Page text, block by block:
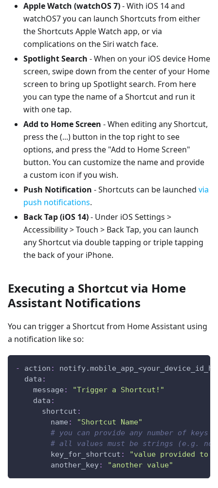
Apple Watch (watchOS 7)- With iOS 14 and
watchOS7 you can launch Shortcuts from either
the Shortcuts Apple Watch app, or via
complications on the Siri watch face.
Spotlight Search - When on your iOS device Home
screen, swipe down from the center of your Home
screen to bring up Spotlight search. From here
you can type the name of a Shortcut and run it
with one tap.
Add to Home Screen - When editing any Shortcut,
press the (...) button in the top right to see
options, and press the "Add to Home Screen"
button. You can customize the name and provide
a custom icon if you wish.
Push Notification - Shortcuts can be launched via
push notifications.
Back Tap (iOS 14)- Under iOS Settings >
Accessibility > Touch > Back Tap, you can launch
any Shortcut via double tapping or triple tapping
the back of your iPhone.
Executing a Shortcut via Home
Assistant Notifications
You can trigger a Shortcut from Home Assistant using
a notification like so:
- action :
data :
message :
"Trigger a Shortcut!"
data :
shortcut :
name :
"Shortcut Name"
# you can provide any number of keys
# all values must be strings (e.g.
key_for_shortcut :
"value provided to
another_key: "another value"